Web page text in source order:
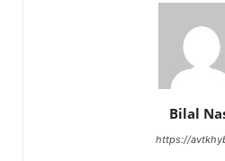
Bilal
https://